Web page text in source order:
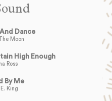
Dance
Moon
High Enough
Ross
By Me
E. King